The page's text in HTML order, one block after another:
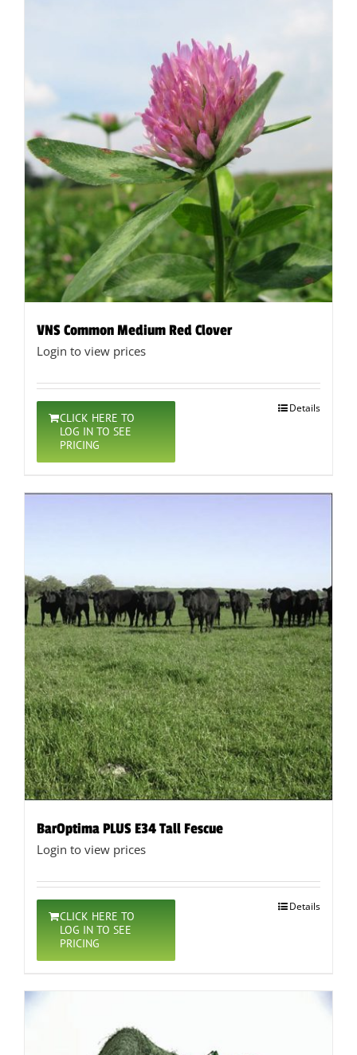
VNS Common Medium Red Clover
Login to view prices
CLICK HERE TO
LOG IN TO SEE
PRICING
Details
BarOptima PLUS E34 Tall Fescue
Login to view prices
CLICK HERE TO
LOG IN TO SEE
PRICING
Details